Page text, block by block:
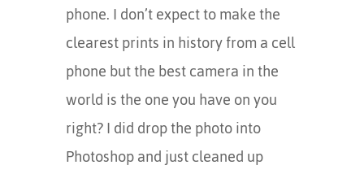
phone. I don’t expect to make the
clearest prints in history from a cell
phone but the best camera in the
world is the one you have on you
right? I did drop the photo into
Photoshop and just cleaned up